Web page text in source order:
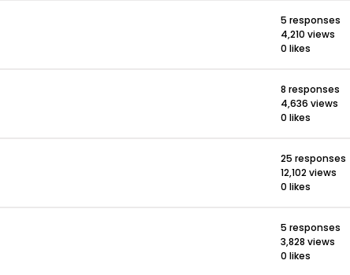
5 responses
4,210 views
0 likes
8 responses
4,636 views
0 likes
25 responses
12,102 views
0 likes
5 responses
3,828 views
0 likes